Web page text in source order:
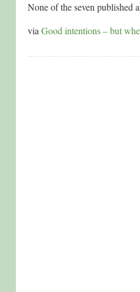
None of the seven published
via Good intentions – but